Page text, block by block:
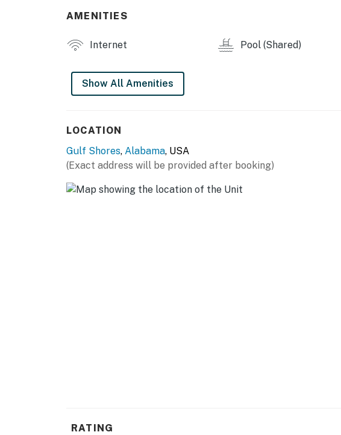
AMENITIES
Internet Pool (Shared)
Show All Amenities
LOCATION
Gulf Shores, Alabama, USA
(Exact address will be provided after booking)
RATING